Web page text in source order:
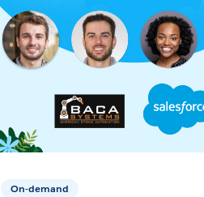
On-demand